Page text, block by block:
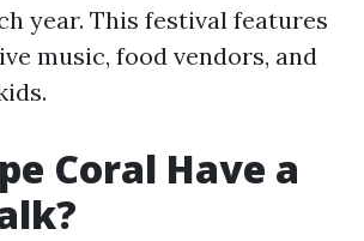
year. This festival features
music, food vendors, and
Coral Have a